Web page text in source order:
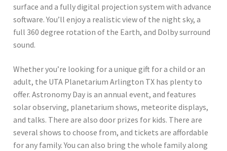
surface and a fully digital projection system with advance
software. You’ll enjoy a realistic view of the night sky, a
full 360 degree rotation of the Earth, and Dolby surround
sound.
Whether you’re looking for a unique gift for a child or an
adult, the UTA Planetarium Arlington TX has plenty to
offer. Astronomy Day is an annual event, and features
solar observing, planetarium shows, meteorite displays,
and talks. There are also door prizes for kids. There are
several shows to choose from, and tickets are affordable
for any family. You can also bring the whole family along